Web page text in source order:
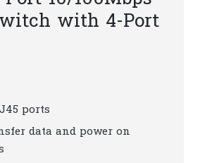
with 4-Port
ports
data and power on